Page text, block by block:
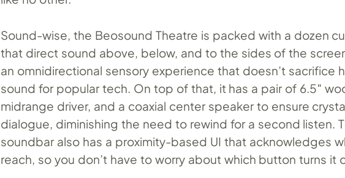
Sound-wise, the Beosound Theatre is packed with a dozen
that direct sound above, below, and to the sides of the
an omnidirectional sensory experience that doesn’t sacrifice
sound for popular tech. On top of that, it has a pair of 6.5″
midrange driver, and a coaxial center speaker to ensure
dialogue, diminishing the need to rewind for a second listen.
soundbar also has a proximity-based UI that acknowledges
reach, so you don’t have to worry about which button turns it